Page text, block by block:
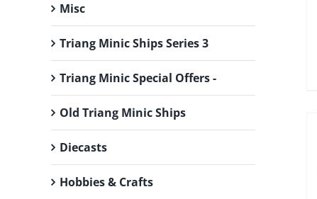
Misc
Triang Minic Ships Series 3
Triang Minic Special Offers -
Old Triang Minic Ships
Diecasts
Hobbies & Crafts